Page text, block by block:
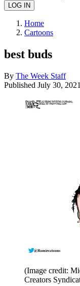
Home
Cartoons
best buds
By The Week Staff
Published July 30, 2021
(Image credit:
Creators